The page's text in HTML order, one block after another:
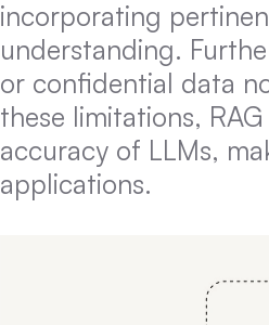
incorporating
understanding.
or confidential data
these limitations,
accuracy of LLMs,
applications.